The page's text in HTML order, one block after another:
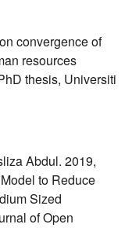
convergence of
resources
thesis, Universiti
Abdul. 2019,
to Reduce
Sized
of Open